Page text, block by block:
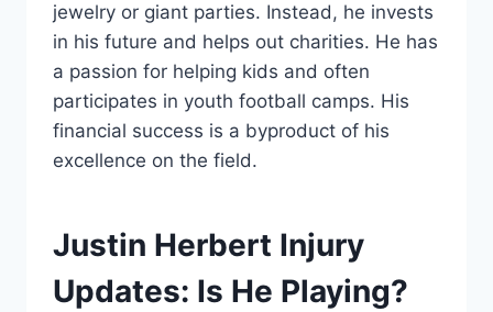
jewelry or giant parties. Instead, he invests
in his future and helps out charities. He has
a passion for helping kids and often
participates in youth football camps. His
financial success is a byproduct of his
excellence on the field.
Justin Herbert Injury
Updates: Is He Playing?